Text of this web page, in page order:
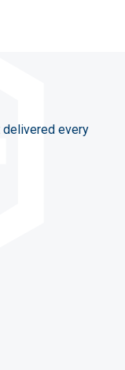
delivered every